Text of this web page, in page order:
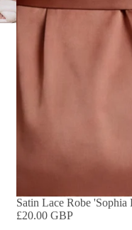
Satin Lace Robe 'Sophia
£20.00 GBP